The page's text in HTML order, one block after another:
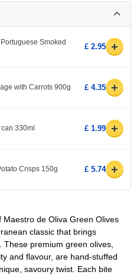
Smoked
£ 2.95 +
with Carrots 900g £ 4.35 +
330ml £ 1.99 +
Crisps 150g £ 5.74 +
de Oliva Green Olives
classic that brings
premium green olives,
and flavour, are hand-stuffed
savoury twist. Each bite